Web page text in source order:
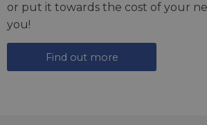
or put it towards the cost of your
you!
Find out more